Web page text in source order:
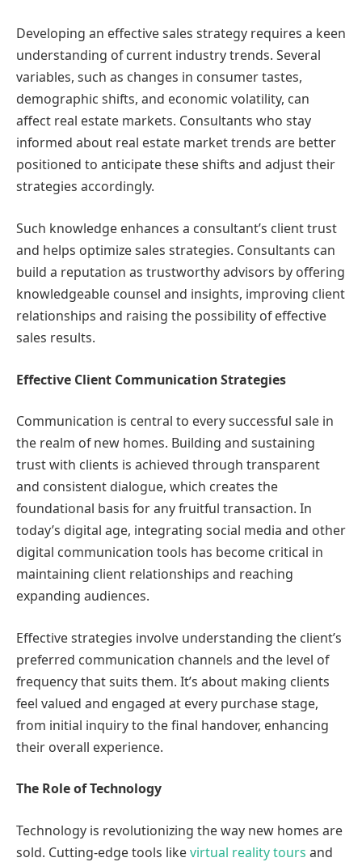
Developing an effective sales strategy requires a keen
understanding of current industry trends. Several
variables, such as changes in consumer tastes,
demographic shifts, and economic volatility, can
affect real estate markets. Consultants who stay
informed about real estate market trends are better
positioned to anticipate these shifts and adjust their
strategies accordingly.
Such knowledge enhances a consultant’s client trust
and helps optimize sales strategies. Consultants can
build a reputation as trustworthy advisors by offering
knowledgeable counsel and insights, improving client
relationships and raising the possibility of effective
sales results.
Effective Client Communication Strategies
Communication is central to every successful sale in
the realm of new homes. Building and sustaining
trust with clients is achieved through transparent
and consistent dialogue, which creates the
foundational basis for any fruitful transaction. In
today’s digital age, integrating social media and other
digital communication tools has become critical in
maintaining client relationships and reaching
expanding audiences.
Effective strategies involve understanding the client’s
preferred communication channels and the level of
frequency that suits them. It’s about making clients
feel valued and engaged at every purchase stage,
from initial inquiry to the final handover, enhancing
their overall experience.
The Role of Technology
Technology is revolutionizing the way new homes are
sold. Cutting-edge tools likevirtual reality tours and